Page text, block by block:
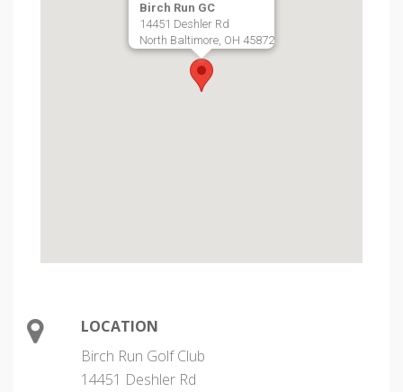
Birch Run GC
14451 Deshler Rd
North Baltimore, OH 45872
LOCATION
Birch Run Golf Club
14451 Deshler Rd